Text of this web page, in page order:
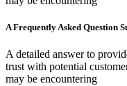
A Frequently Asked Question
A detailed answer to
trust with potential
may be encountering